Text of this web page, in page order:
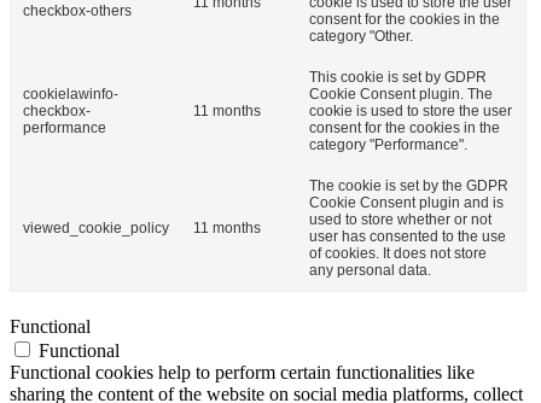
checkbox-others
consent for the cookies in the
category "Other.
cookielawinfo-
checkbox-
performance
11 months
This cookie is set by GDPR
Cookie Consent plugin. The
cookie is used to store the user
consent for the cookies in the
category "Performance".
viewed_cookie_policy 11 months
The cookie is set by the GDPR
Cookie Consent plugin and is
used to store whether or not
user has consented to the use
of cookies. It does not store
any personal data.
Functional
Functional
Functional cookies help to perform certain functionalities like
sharing the content of the website on social media platforms, collect